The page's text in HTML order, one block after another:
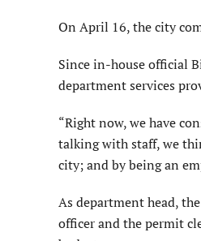
On April 16, the city
Since in-house official
department services
“Right now, we have
talking with staff, we
city; and by being an
As department head,
officer and the permit